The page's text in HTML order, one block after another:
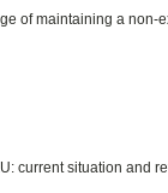
of maintaining a non-
current situation and